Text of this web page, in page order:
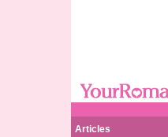
Articles